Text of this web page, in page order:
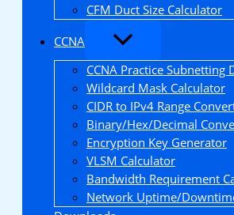
CFM Duct Size Calculator
CCNA
CCNA Practice Subnetting
Wildcard Mask Calculator
CIDR to IPv4 Range
Binary/Hex/Decimal
Encryption Key Generator
VLSM Calculator
Bandwidth Requirement
Network Uptime/